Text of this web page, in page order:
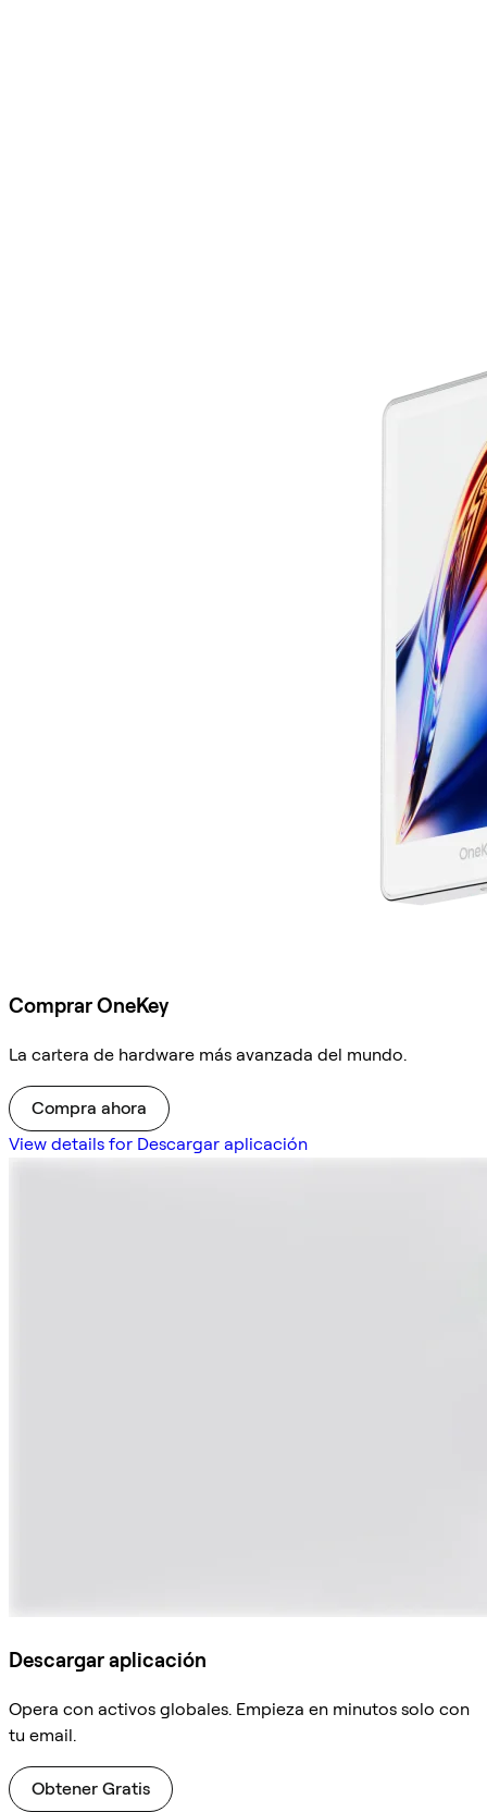
Comprar OneKey
La cartera de hardware más avanzada del mundo.
Compra ahora
View details for Descargar aplicación
Descargar aplicación
Opera con activos globales. Empieza en minutos solo con
tu email.
Obtener Gratis